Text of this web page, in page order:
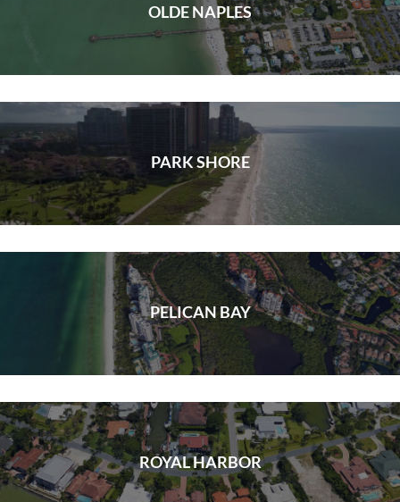
OLDE NAPLES
PARK SHORE
PELICAN BAY
ROYAL HARBOR